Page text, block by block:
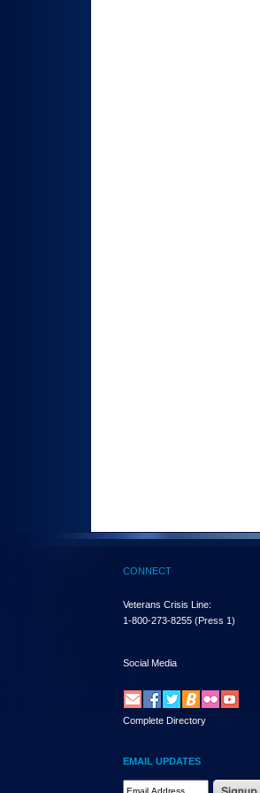
CONNECT
Veterans Crisis Line:
1-800-273-8255 (Press 1)
Social Media
Complete Directory
EMAIL UPDATES
Email Address Required